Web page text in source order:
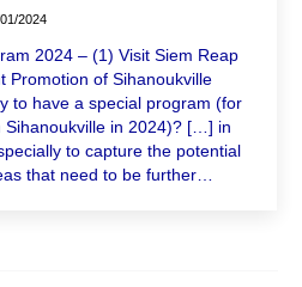
2024
2024 – (1) Visit Siem Reap
Promotion of Sihanoukville
to have a special program (for
Sihanoukville in 2024)? […] in
to capture the potential
that need to be further…